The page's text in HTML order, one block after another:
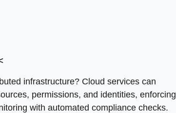
infrastructure? Cloud services can
permissions, and identities, enforcing
with automated compliance checks.